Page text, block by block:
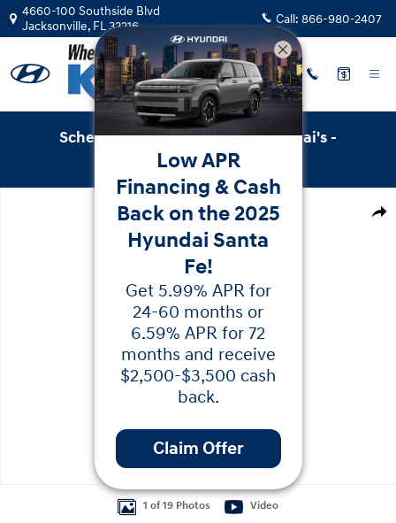
Skip to main content
4660-100 Southside Blvd
Jacksonville, FL32216 Call: 866-980-2407
Schedule Service with Key Hyundai's -
Online Service Scheduler
New 2026 Hyundai Palisade Hybrid Blue SEL 8P SUV
1 of 19 Photos Video
Low APR
Financing & Cash
Back on the 2025
Hyundai Santa
Fe!
Get 5.99% APR for
24-60 months or
6.59% APR for 72
months and receive
$2,500-$3,500 cash
back.
Claim Offer